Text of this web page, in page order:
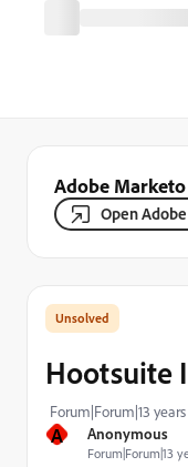
Adobe
Open
A Anonymous
Forum|Forum|13
Hootsuite
Forum|Forum|13